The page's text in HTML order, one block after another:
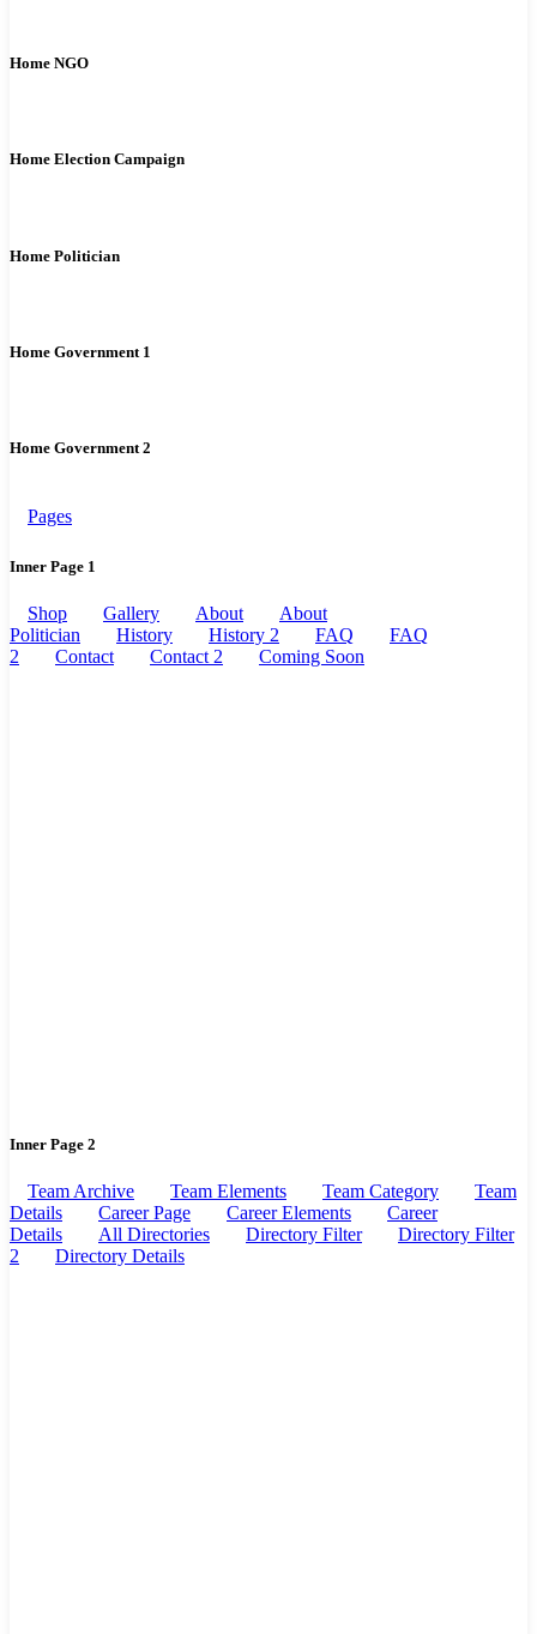
Home NGO
Home Election Campaign
Home Politician
Home Government 1
Home Government 2
Pages
Inner Page 1
Shop Gallery About
About
Politician
History History 2 FAQ
FAQ
2
Contact Contact 2 Coming Soon
Inner Page 2
Team Archive Team Elements Team Category
Team
Details
Career Page Career Elements
Career
Details
All Directories Directory Filter
Directory Filter
2
Directory Details